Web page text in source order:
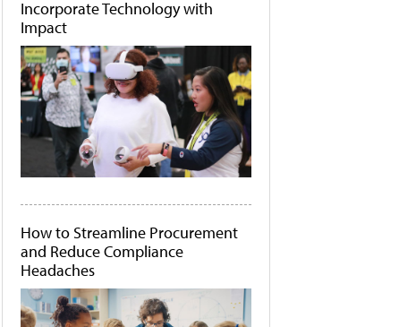
Incorporate Technology with
Impact
How to Streamline Procurement
and Reduce Compliance
Headaches